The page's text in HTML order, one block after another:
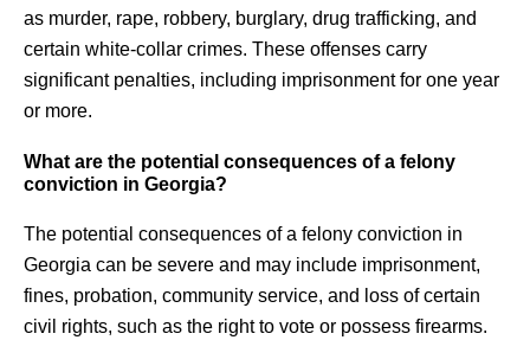
as murder, rape, robbery, burglary, drug trafficking, and
certain white-collar crimes. These offenses carry
significant penalties, including imprisonment for one year
or more.
What are the potential consequences of a felony
conviction in Georgia?
The potential consequences of a felony conviction in
Georgia can be severe and may include imprisonment,
fines, probation, community service, and loss of certain
civil rights, such as the right to vote or possess firearms.